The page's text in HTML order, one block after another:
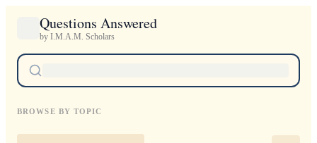
Questions Answered
by I.M.A.M. Scholars
BROWSE BY TOPIC